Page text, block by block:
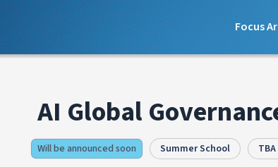
Focus
AI Global
Will be announced soon Summer School